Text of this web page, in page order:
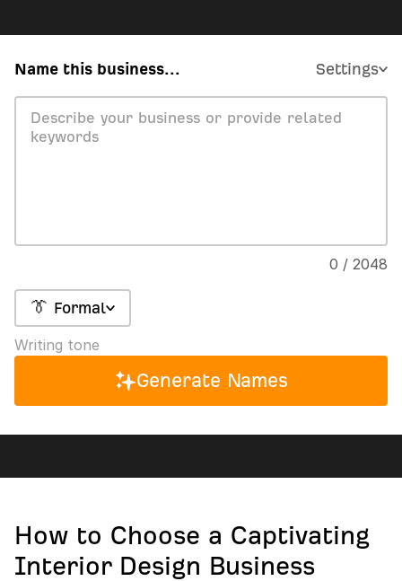
Name this business... Settings
0 / 2048
👔 Formal
Writing tone
Generate Names
How to Choose a Captivating
Interior Design Business